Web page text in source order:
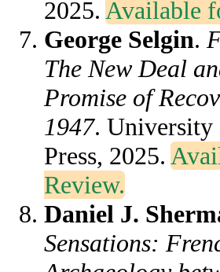
2025. Available
George Selgin.
The New Deal
Promise of
1947. University
Press, 2025.
Review.
Daniel J.
Sensations: